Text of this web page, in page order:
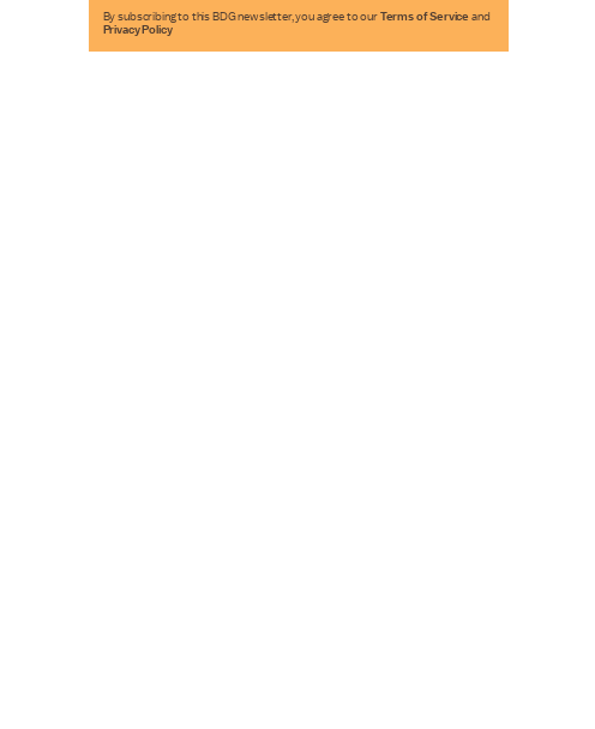
By subscribing to this BDG newsletter, you agree to our Terms of Service and
Privacy Policy